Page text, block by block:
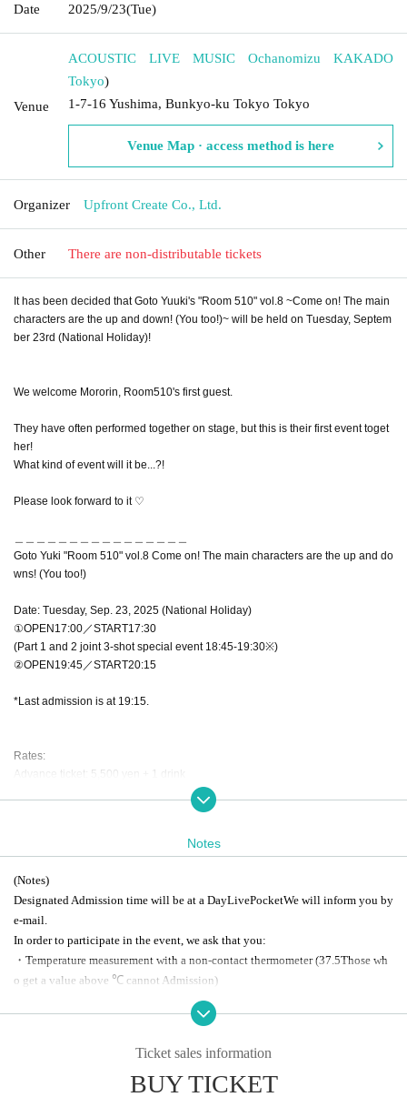
Date 2025/9/23(Tue)
Venue
ACOUSTIC LIVE MUSIC Ochanomizu KAKADO
Tokyo)
1-7-16 Yushima, Bunkyo-ku Tokyo Tokyo
Venue Map · access method is here
Organizer Upfront Create Co., Ltd.
Other There are non-distributable tickets
It has been decided that Goto Yuuki's "Room 510" vol.8 ~Come on! The main
characters are the up and down! (You too!)~ will be held on Tuesday, Septem
ber 23rd (National Holiday)!
We welcome Mororin, Room510's first guest.
They have often performed together on stage, but this is their first event toget
her!
What kind of event will it be...?!
Please look forward to it ♡
Goto Yuki "Room 510" vol.8 Come on! The main characters are the up and do
wns! (You too!)
Date: Tuesday, Sep. 23, 2025 (National Holiday)
①OPEN17:00／START17:30
(Part 1 and 2 joint 3-shot special event 18:45-19:30※)
②OPEN19:45／START20:15
*Last admission is at 19:15.
Rates:
Advance ticket: 5,500 yen + 1 drink
DR with 3 shots: 2,500 yen
Collaboration DR with 3 shots: 3,000 yen
[Part 2 Drink Lineup]
Regular DR: 500 yen
Collaboration DR: 1,000 yen
About the joint 3-shot special event for Part 1 and Part 2
・If you are attending the special event with a ticket for Part 2, please select a
e given a drink ticket specifically for Part 2. Please present your drink ticket at
Notes
(Notes)
Designated Admission time will be at a DayLivePocketWe will inform you by
e-mail.
In order to participate in the event, we ask that you:
・Temperature measurement with a non-contact thermometer(37.5Those wh
o get a value above ℃ cannot Admission)
・Please refrain from visiting if you are not feeling well or have symptoms su
Ticket sales information
BUY TICKET